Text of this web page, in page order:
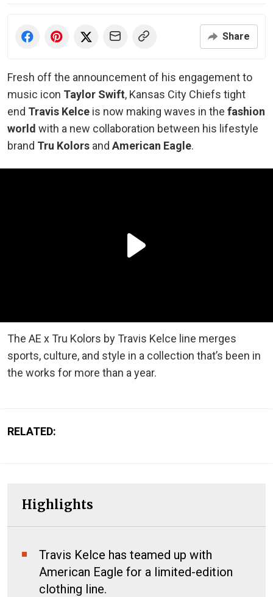
Share
Fresh off the announcement of his engagement to
music icon Taylor Swift, Kansas City Chiefs tight
end Travis Kelce is now making waves in the fashion
world with a new collaboration between his lifestyle
brand Tru Kolors and American Eagle.
The AE x Tru Kolors by Travis Kelce line merges
sports, culture, and style in a collection that’s been in
the works for more than a year.
RELATED:
Highlights
Travis Kelce has teamed up with
American Eagle for a limited-edition
clothing line.